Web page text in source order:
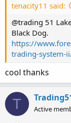
BDdn.HideTitle();
#
=
tenacity11 said:
@trading 51
Black Dog.
https://
trading-system-
cool thanks
T Active